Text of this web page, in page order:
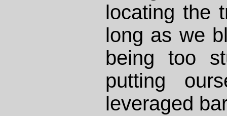
locating the
long as we
being too
putting
leveraged